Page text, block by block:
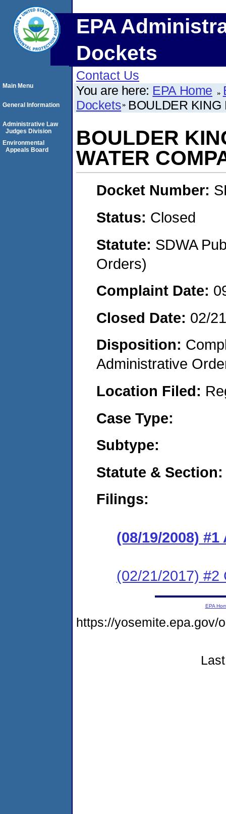
EPA
Dockets
Contact Us
You are here: EPA Home
Dockets BOULDER KING
BOULDER
WATER
Docket Number:
Status: Closed
Statute: SDWA
Orders)
Complaint Date:
Closed Date: 02/
Disposition:
Administrative
Location Filed:
Case Type:
Subtype:
Statute & Section:
Filings:
(08/19/2008) #1
(02/21/2017) #2
Main Menu
General Information
Administrative Law
Judges Division
Environmental
Appeals Board
EPA
https://yosemite.epa.gov/